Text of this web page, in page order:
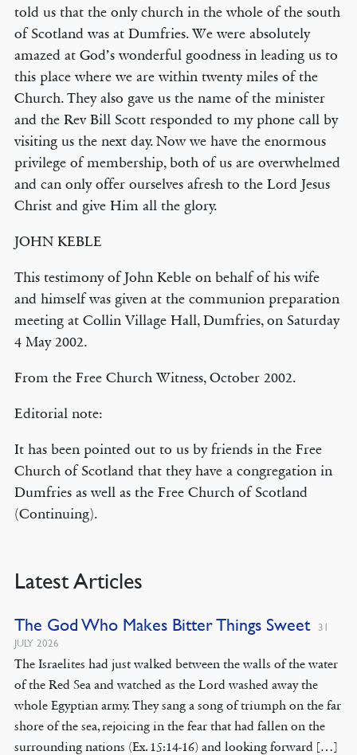
told us that the only church in the whole of the south
of Scotland was at Dumfries. We were absolutely
amazed at God’s wonderful goodness in leading us to
this place where we are within twenty miles of the
Church. They also gave us the name of the minister
and the Rev Bill Scott responded to my phone call by
visiting us the next day. Now we have the enormous
privilege of membership, both of us are overwhelmed
and can only offer ourselves afresh to the Lord Jesus
Christ and give Him all the glory.
JOHN KEBLE
This testimony of John Keble on behalf of his wife
and himself was given at the communion preparation
meeting at Collin Village Hall, Dumfries, on Saturday
4 May 2002.
From the Free Church Witness, October 2002.
Editorial note:
It has been pointed out to us by friends in the Free
Church of Scotland that they have a congregation in
Dumfries as well as the Free Church of Scotland
(Continuing).
Latest Articles
The God Who Makes Bitter Things Sweet
31
JULY 2026
The Israelites had just walked between the walls of the water
of the Red Sea and watched as the Lord washed away the
whole Egyptian army. They sang a song of triumph on the far
shore of the sea, rejoicing in the fear that had fallen on the
surrounding nations (Ex. 15:14-16) and looking forward […]